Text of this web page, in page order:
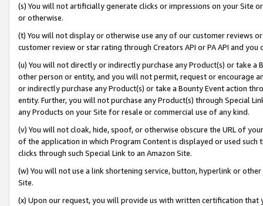
(s) You will not artificially generate clicks or impressions on your Site
or otherwise.
(t) You will not display or otherwise use any of our customer reviews
customer review or star rating through Creators API or PA API and
(u) You will not directly or indirectly purchase any Product(s) or take
other person or entity, and you will not permit, request or encourage
or indirectly purchase any Product(s) or take a Bounty Event action
entity. Further, you will not purchase any Product(s) through Special
any Products on your Site for resale or commercial use of any kind.
(v) You will not cloak, hide, spoof, or otherwise obscure the URL of
of the application in which Program Content is displayed or used
clicks through such Special Link to an Amazon Site.
(w) You will not use a link shortening service, button, hyperlink or
Site.
(x) Upon our request, you will provide us with written certification